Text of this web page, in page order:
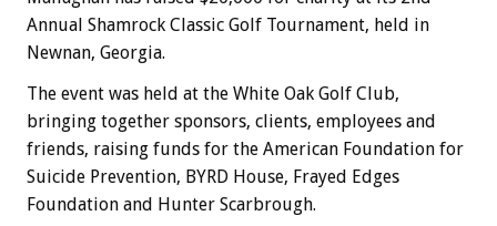
Annual Shamrock Classic Golf Tournament, held in
Newnan, Georgia.
The event was held at the White Oak Golf Club,
bringing together sponsors, clients, employees and
friends, raising funds for the American Foundation for
Suicide Prevention, BYRD House, Frayed Edges
Foundation and Hunter Scarbrough.